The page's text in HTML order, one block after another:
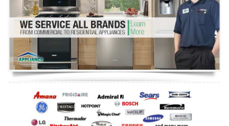
Dryer Repair
Refrigerator Repair
Oven Repair
Dishwasher Repair